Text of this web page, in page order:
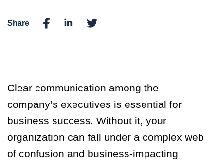
Share
Clear communication among the
company’s executives is essential for
business success. Without it, your
organization can fall under a complex web
of confusion and business-impacting